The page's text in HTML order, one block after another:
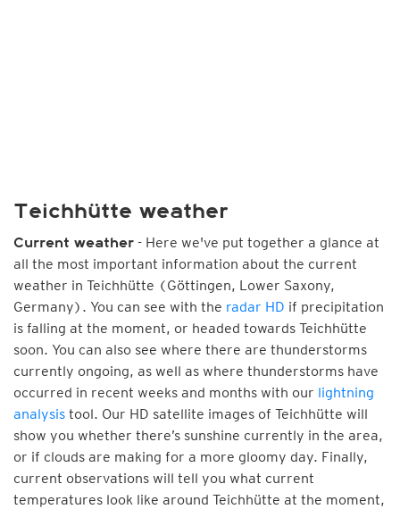
Teichhütte weather
Current weather - Here we've put together a glance at
all the most important information about the current
weather in Teichhütte (Göttingen, Lower Saxony,
Germany). You can see with the radar HD if precipitation
is falling at the moment, or headed towards Teichhütte
soon. You can also see where there are thunderstorms
currently ongoing, as well as where thunderstorms have
occurred in recent weeks and months with our lightning
analysis tool. Our HD satellite images of Teichhütte will
show you whether there’s sunshine currently in the area,
or if clouds are making for a more gloomy day. Finally,
current observations will tell you what current
temperatures look like around Teichhütte at the moment,